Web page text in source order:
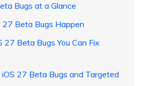
Bugs at a Glance
Beta Bugs Happen
27 Beta Bugs You Can Fix
27 Beta Bugs and Targeted